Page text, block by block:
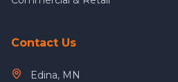
Contact Us
Edina, MN